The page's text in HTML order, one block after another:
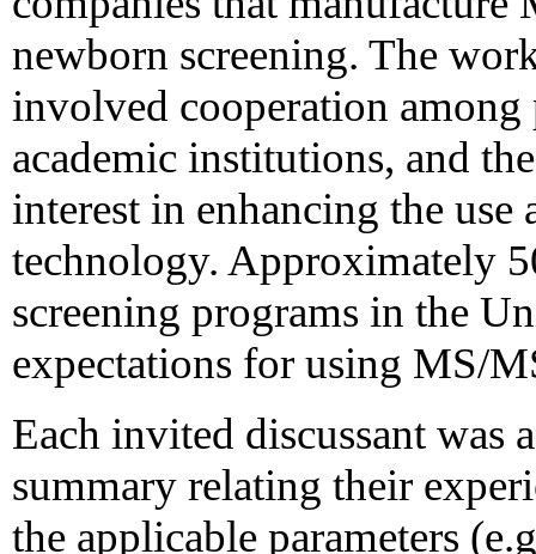
newborn screening. The
involved cooperation among
academic institutions, and
interest in enhancing the
technology. Approximately
screening programs in the
expectations for using MS/
Each invited discussant was
summary relating their
the applicable parameters